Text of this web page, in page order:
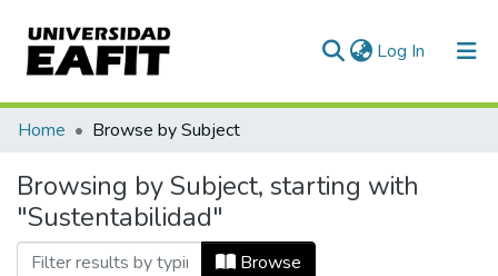
Log In (current)
Communities & Collections
All of DSpace
Home Browse by Subject
Browsing by Subject, starting with
"Sustentabilidad"
Browse